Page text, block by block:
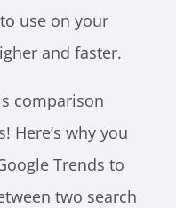
use on your
and faster.
comparison
Here’s why you
Trends to
two search